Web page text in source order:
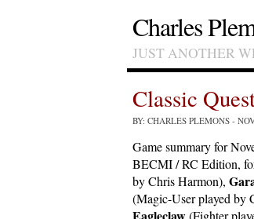
Charles
JUST ANOTHER
Classic
BY: CHARLES PLEMONS -
Game summary for
BECMI / RC Edition,
by Chris Harmon),
(Magic-User played by
(Fighter